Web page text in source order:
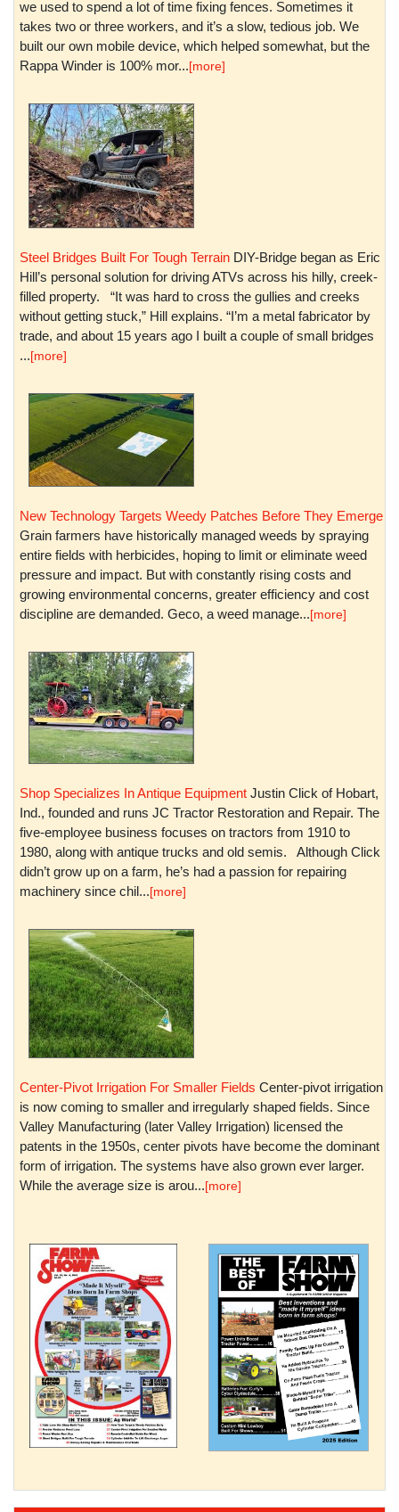
we used to spend a lot of time fixing fences. Sometimes it
takes two or three workers, and it’s a slow, tedious job. We
built our own mobile device, which helped somewhat, but the
Rappa Winder is 100% mor...[more]
Steel Bridges Built For Tough Terrain DIY-Bridge began as Eric
Hill’s personal solution for driving ATVs across his hilly, creek-
filled property. “It was hard to cross the gullies and creeks
without getting stuck,” Hill explains. “I’m a metal fabricator by
trade, and about 15 years ago I built a couple of small bridges
...[more]
New Technology Targets Weedy Patches Before They Emerge
Grain farmers have historically managed weeds by spraying
entire fields with herbicides, hoping to limit or eliminate weed
pressure and impact. But with constantly rising costs and
growing environmental concerns, greater efficiency and cost
discipline are demanded. Geco, a weed manage...[more]
Shop Specializes In Antique Equipment Justin Click of Hobart,
Ind., founded and runs JC Tractor Restoration and Repair. The
five-employee business focuses on tractors from 1910 to
1980, along with antique trucks and old semis. Although Click
didn’t grow up on a farm, he’s had a passion for repairing
machinery since chil...[more]
Center-Pivot Irrigation For Smaller Fields Center-pivot irrigation
is now coming to smaller and irregularly shaped fields. Since
Valley Manufacturing (later Valley Irrigation) licensed the
patents in the 1950s, center pivots have become the dominant
form of irrigation. The systems have also grown ever larger.
While the average size is arou...[more]